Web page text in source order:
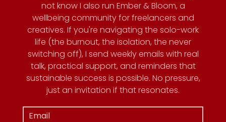
not know I also run Ember & Bloom, a
wellbeing community for freelancers and
creatives. If you're navigating the solo-work
life (the burnout, the isolation, the never
switching off), I send weekly emails with real
talk, practical support, and reminders that
sustainable success is possible. No pressure,
just an invitation if that resonates.